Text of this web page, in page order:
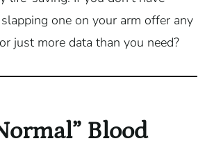
one on your arm offer any
just more data than you need?
Blood